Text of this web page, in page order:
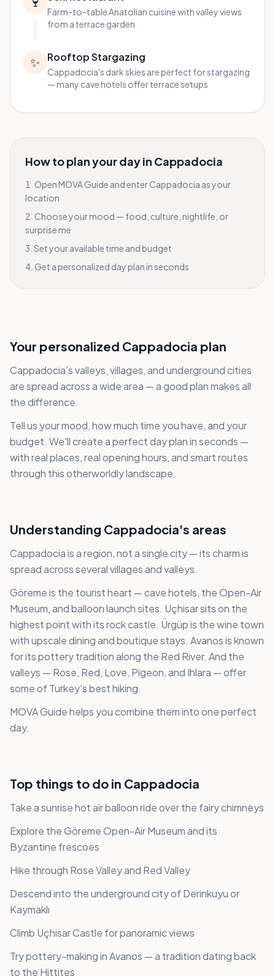
Farm-to-table Anatolian cuisine with valley views
from a terrace garden
✨ Rooftop Stargazing
Cappadocia's dark skies are perfect for stargazing
— many cave hotels offer terrace setups
How to plan your day in Cappadocia
Open MOVA Guide and enterCappadocia as your
location
Choose your mood — food, culture, nightlife, or
surprise me
Set your available time and budget
Get a personalized day plan in seconds
Your personalized Cappadocia plan
Cappadocia's valleys, villages, and underground cities
are spread across a wide area — a good plan makes all
the difference.
Tell us your mood, how much time you have, and your
budget. We'll create a perfect day plan in seconds —
with real places, real opening hours, and smart routes
through this otherworldly landscape.
Understanding Cappadocia's areas
Cappadocia is a region, not a single city — its charm is
spread across several villages and valleys.
Göreme is the tourist heart — cave hotels, the Open-Air
Museum, and balloon launch sites. Uçhisar sits on the
highest point with its rock castle. Ürgüp is the wine town
with upscale dining and boutique stays. Avanos is known
for its pottery tradition along the Red River. And the
valleys — Rose, Red, Love, Pigeon, and Ihlara — offer
some of Turkey's best hiking.
MOVA Guide helps you combine them into one perfect
day.
Top things to do in Cappadocia
Take a sunrise hot air balloon ride over the fairy chimneys
Explore the Göreme Open-Air Museum and its
Byzantine frescoes
Hike through Rose Valley and Red Valley
Descend into the underground city of Derinkuyu or
Kaymaklı
Climb Uçhisar Castle for panoramic views
Try pottery-making in Avanos — a tradition dating back
to the Hittites